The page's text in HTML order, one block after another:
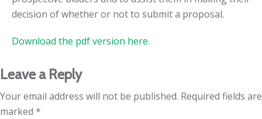
decision of whether or not to submit a proposal.
Download the pdf version here.
Leave a Reply
Your email address will not be published. Required fields are
marked *